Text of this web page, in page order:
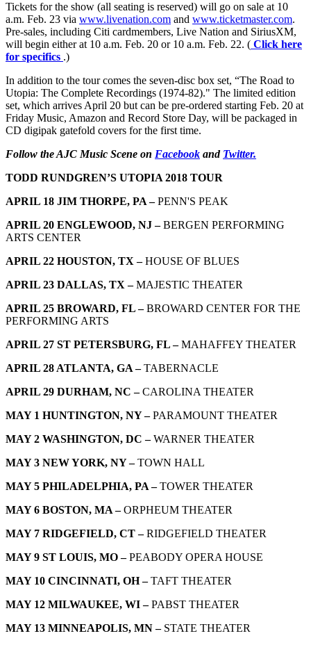
Tickets for the show (all seating is reserved) will go on sale at 10
a.m. Feb. 23 via www.livenation.com and www.ticketmaster.com.
Pre-sales, including Citi cardmembers, Live Nation and SiriusXM,
will begin either at 10 a.m. Feb. 20 or 10 a.m. Feb. 22. ( Click here
for specifics .)
In addition to the tour comes the seven-disc box set, “The Road to
Utopia: The Complete Recordings (1974-82)." The limited edition
set, which arrives April 20 but can be pre-ordered starting Feb. 20 at
Friday Music, Amazon and Record Store Day, will be packaged in
CD digipak gatefold covers for the first time.
Follow the AJC Music Scene on Facebook and Twitter.
TODD RUNDGREN’S UTOPIA 2018 TOUR
APRIL 18 JIM THORPE, PA –PENN'S PEAK
APRIL 20 ENGLEWOOD, NJ –BERGEN PERFORMING
ARTS CENTER
APRIL 22 HOUSTON, TX –HOUSE OF BLUES
APRIL 23 DALLAS, TX –MAJESTIC THEATER
APRIL 25 BROWARD, FL –BROWARD CENTER FOR THE
PERFORMING ARTS
APRIL 27 ST PETERSBURG, FL –MAHAFFEY THEATER
APRIL 28 ATLANTA, GA –TABERNACLE
APRIL 29 DURHAM, NC –CAROLINA THEATER
MAY 1 HUNTINGTON, NY –PARAMOUNT THEATER
MAY 2 WASHINGTON, DC –WARNER THEATER
MAY 3 NEW YORK, NY –TOWN HALL
MAY 5 PHILADELPHIA, PA –TOWER THEATER
MAY 6 BOSTON, MA –ORPHEUM THEATER
MAY 7 RIDGEFIELD, CT –RIDGEFIELD THEATER
MAY 9 ST LOUIS, MO –PEABODY OPERA HOUSE
MAY 10 CINCINNATI, OH –TAFT THEATER
MAY 12 MILWAUKEE, WI –PABST THEATER
MAY 13 MINNEAPOLIS, MN – STATE THEATER